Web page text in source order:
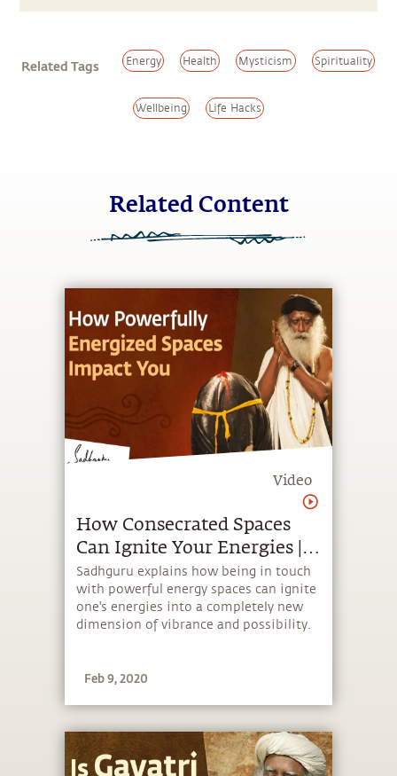
Related Tags Energy Health Mysticism Spirituality
Wellbeing Life Hacks
Related Content
Video
How Consecrated Spaces
Can Ignite Your Energies |
Isha Hatha Yoga
Sadhguru explains how being in touch
with powerful energy spaces can ignite
one's energies into a completely new
dimension of vibrance and possibility.
Feb 9, 2020